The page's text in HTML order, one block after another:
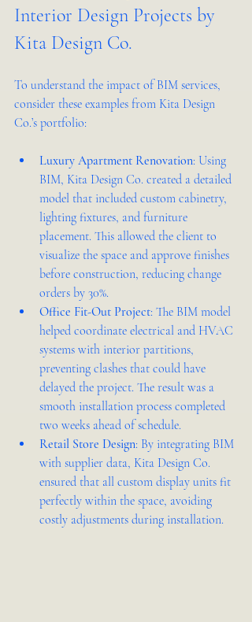
Interior Design Projects by
Kita Design Co.
To understand the impact of BIM services,
consider these examples from Kita Design
Co.’s portfolio:
Luxury Apartment Renovation: Using
BIM, Kita Design Co. created a detailed
model that included custom cabinetry,
lighting fixtures, and furniture
placement. This allowed the client to
visualize the space and approve finishes
before construction, reducing change
orders by 30%.
Office Fit-Out Project: The BIM model
helped coordinate electrical and HVAC
systems with interior partitions,
preventing clashes that could have
delayed the project. The result was a
smooth installation process completed
two weeks ahead of schedule.
Retail Store Design: By integrating BIM
with supplier data, Kita Design Co.
ensured that all custom display units fit
perfectly within the space, avoiding
costly adjustments during installation.